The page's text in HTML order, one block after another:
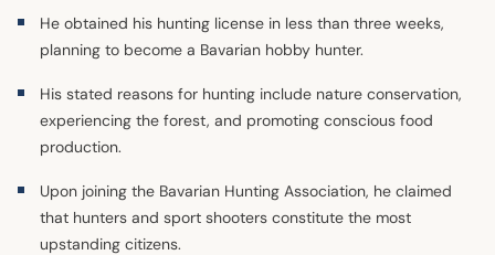
He obtained his hunting license in less than three weeks,
planning to become a Bavarian hobby hunter.
His stated reasons for hunting include nature conservation,
experiencing the forest, and promoting conscious food
production.
Upon joining the Bavarian Hunting Association, he claimed
that hunters and sport shooters constitute the most
upstanding citizens.